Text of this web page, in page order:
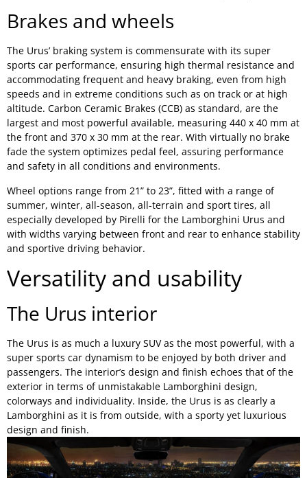
Brakes and wheels
The Urus’ braking system is commensurate with its super
sports car performance, ensuring high thermal resistance and
accommodating frequent and heavy braking, even from high
speeds and in extreme conditions such as on track or at high
altitude. Carbon Ceramic Brakes (CCB) as standard, are the
largest and most powerful available, measuring 440 x 40 mm at
the front and 370 x 30 mm at the rear. With virtually no brake
fade the system optimizes pedal feel, assuring performance
and safety in all conditions and environments.
Wheel options range from 21” to 23”, fitted with a range of
summer, winter, all-season, all-terrain and sport tires, all
especially developed by Pirelli for the Lamborghini Urus and
with widths varying between front and rear to enhance stability
and sportive driving behavior.
Versatility and usability
The Urus interior
The Urus is as much a luxury SUV as the most powerful, with a
super sports car dynamism to be enjoyed by both driver and
passengers. The interior’s design and finish echoes that of the
exterior in terms of unmistakable Lamborghini design,
colorways and individuality. Inside, the Urus is as clearly a
Lamborghini as it is from outside, with a sporty yet luxurious
design and finish.